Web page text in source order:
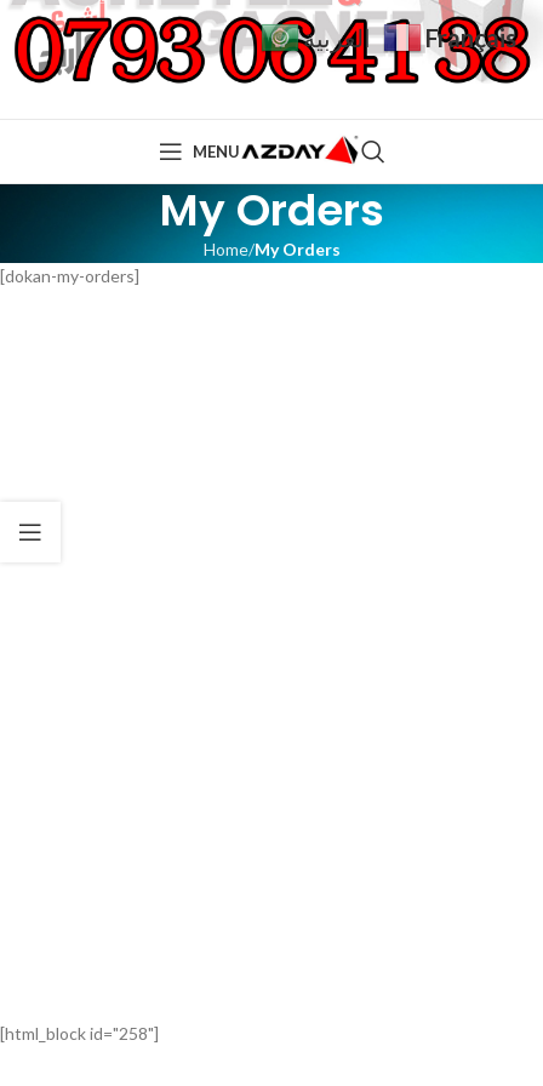
MENU
My Orders
Home My Orders
[dokan-my-orders]
[html_block id="258"]
العربية Français